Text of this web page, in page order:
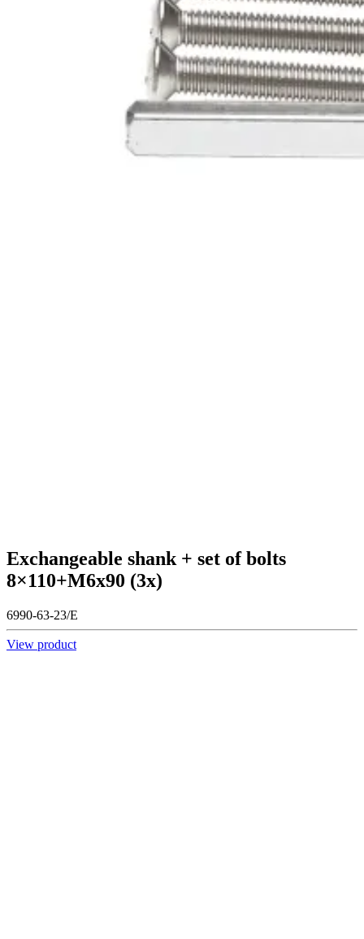
Exchangeable shank + set of bolts
8×110+M6x90 (3x)
6990-63-23/E
View product